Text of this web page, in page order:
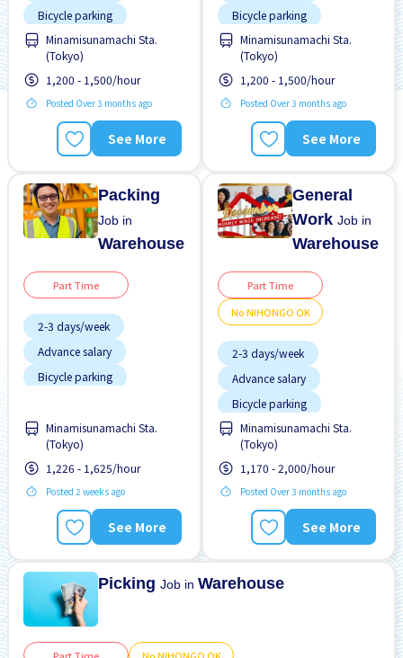
Bicycle parking
Female preferred
Foreigner working
High earning potential
Male preferred
Minamisunamachi Sta.
(Tokyo)
1,200 - 1,500/hour
Posted Over 3 months ago
See More
Bicycle parking
Female preferred
Foreigner working
High earning potential
Male preferred
Minamisunamachi Sta.
(Tokyo)
1,200 - 1,500/hour
Posted Over 3 months ago
See More
Packing
Job in
Warehouse
Part Time
2-3 days/week
Advance salary
Bicycle parking
Female preferred
Foreigner working
High earning potential
Morning shift
Minamisunamachi Sta.
(Tokyo)
1,226 - 1,625/hour
Posted 2 weeks ago
See More
General
WorkJob in
Warehouse
Part Time
No NIHONGO OK
2-3 days/week
Advance salary
Bicycle parking
Female preferred
Foreigner working
High earning potential
Male preferred
Minamisunamachi Sta.
(Tokyo)
1,170 - 2,000/hour
Posted Over 3 months ago
See More
PickingJob inWarehouse